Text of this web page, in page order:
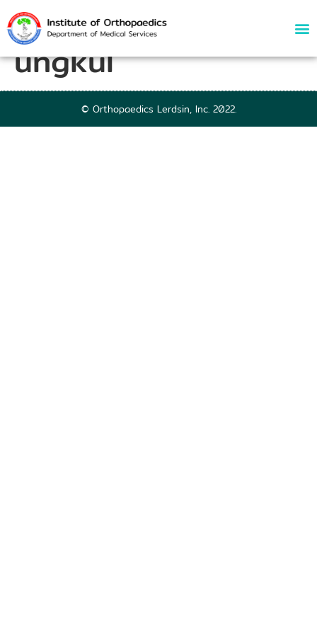
72794 | Nat Panit-
ungkul
© Orthopaedics Lerdsin, Inc. 2022.